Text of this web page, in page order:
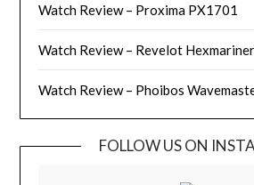
Watch Review – Proxima PX1701
Watch Review – Revelot
Watch Review – Phoibos
FOLLOW US ON